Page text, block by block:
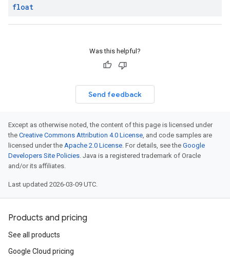
float
Was this helpful?
Send feedback
Except as otherwise noted, the content of this page is licensed under
the Creative Commons Attribution 4.0 License, and code samples are
licensed under the Apache 2.0 License. For details, see the Google
Developers Site Policies. Java is a registered trademark of Oracle
and/or its affiliates.
Last updated 2026-03-09 UTC.
Products and pricing
See all products
Google Cloud pricing